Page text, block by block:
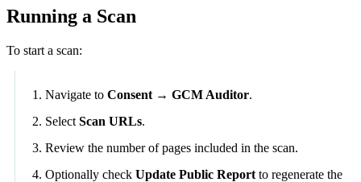
Running a Scan
To start a scan:
Navigate to Consent → GCM Auditor.
Select Scan URLs.
Review the number of pages included in the scan.
Optionally check Update Public Report to regenerate the